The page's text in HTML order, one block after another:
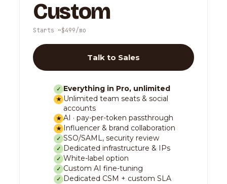
Custom
Starts ~$499/mo
Talk to Sales
✓ Everything in Pro, unlimited
★ Unlimited team seats & social
accounts
★ AI · pay-per-token passthrough
★ Influencer & brand collaboration
✓ SSO/SAML, security review
✓ Dedicated infrastructure & IPs
✓ White-label option
✓ Custom AI fine-tuning
✓ Dedicated CSM + custom SLA